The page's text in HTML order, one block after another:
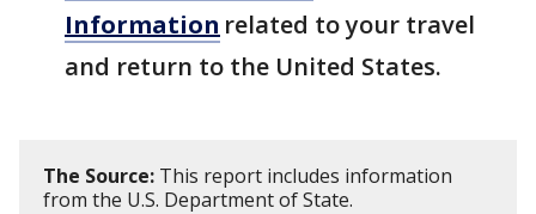
Information related to your travel
and return to the United States.
The Source: This report includes information
from the U.S. Department of State.